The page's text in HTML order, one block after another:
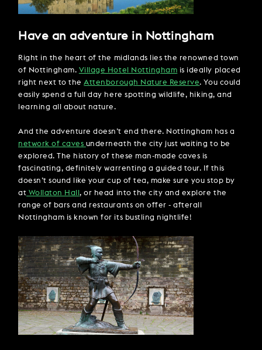
Have an adventure in Nottingham
Right in the heart of the midlands lies the renowned town
of Nottingham. Village Hotel Nottingham is ideally placed
right next to theAttenborough Nature Reserve. You could
easily spend a full day here spotting wildlife, hiking, and
learning all about nature.
And the adventure doesn’t end there. Nottingham has a
network of caves underneath the city just waiting to be
explored. The history of these man-made caves is
fascinating, definitely warrenting a guided tour. If this
doesn’t sound like your cup of tea, make sure you stop by
at Wollaton Hall, or head into the city and explore the
range of bars and restaurants on offer - afterall
Nottingham is known for its bustling nightlife!